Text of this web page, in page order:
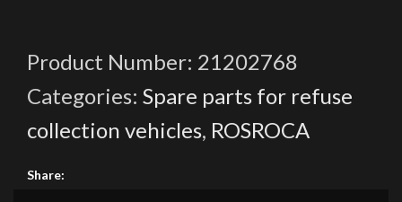
Product Number: 21202768
Categories: Spare parts for refuse
collection vehicles, ROSROCA
Share: